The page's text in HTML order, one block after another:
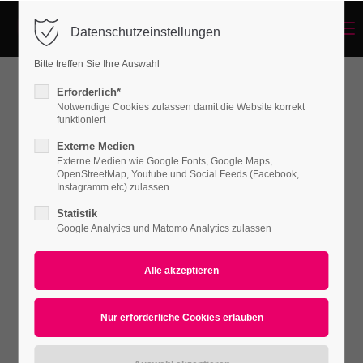
Login
Passwort
Anmelden
Lost your password?
Support
Lorem ipsum dolor sit amet:
Pricing Tables
Lorem ipsum dolor sit amet, consectetuer
adipiscing elit. Aenean commodo ligula eget
Datenschutzeinstellungen
Bitte treffen Sie Ihre Auswahl
Erforderlich*
Notwendige Cookies zulassen damit die Website korrekt
funktioniert
Externe Medien
Externe Medien wie Google Fonts, Google Maps,
OpenStreetMap, Youtube und Social Feeds (Facebook,
Instagramm etc) zulassen
Statistik
Google Analytics und Matomo Analytics zulassen